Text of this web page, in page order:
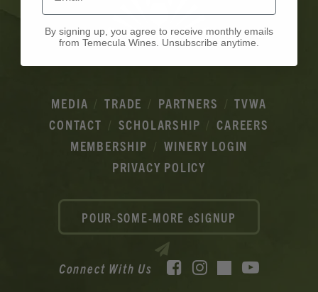
MEDIA TRADE PARTNERS
TVWA
CONTACT
SCHOLARSHIP
CAREERS
MEMBERSHIP
WINERY LOGIN
PRIVACY POLICY
Connect With Us Facebook
Instagram
TikTok
By signing up, you agree to receive monthly emails
from Temecula Wines. Unsubscribe anytime.